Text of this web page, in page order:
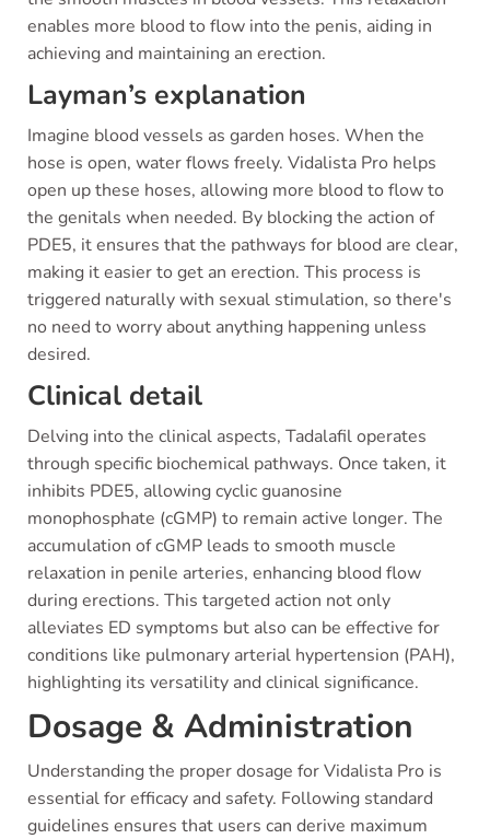
enables more blood to flow into the penis, aiding in
achieving and maintaining an erection.
Layman’s explanation
Imagine blood vessels as garden hoses. When the
hose is open, water flows freely. Vidalista Pro helps
open up these hoses, allowing more blood to flow to
the genitals when needed. By blocking the action of
PDE5, it ensures that the pathways for blood are clear,
making it easier to get an erection. This process is
triggered naturally with sexual stimulation, so there's
no need to worry about anything happening unless
desired.
Clinical detail
Delving into the clinical aspects, Tadalafil operates
through specific biochemical pathways. Once taken, it
inhibits PDE5, allowing cyclic guanosine
monophosphate (cGMP) to remain active longer. The
accumulation of cGMP leads to smooth muscle
relaxation in penile arteries, enhancing blood flow
during erections. This targeted action not only
alleviates ED symptoms but also can be effective for
conditions like pulmonary arterial hypertension (PAH),
highlighting its versatility and clinical significance.
Dosage & Administration
Understanding the proper dosage for Vidalista Pro is
essential for efficacy and safety. Following standard
guidelines ensures that users can derive maximum